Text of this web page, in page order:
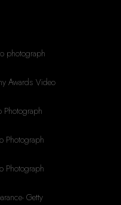
photograph
Awards Video
Photograph
Photograph
Photograph
Getty